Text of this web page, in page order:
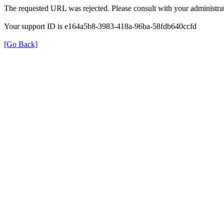
The requested URL was rejected. Please consult with your
Your support ID is e164a5b8-3983-418a-96ba-58fdb640ccfd
[Go Back]